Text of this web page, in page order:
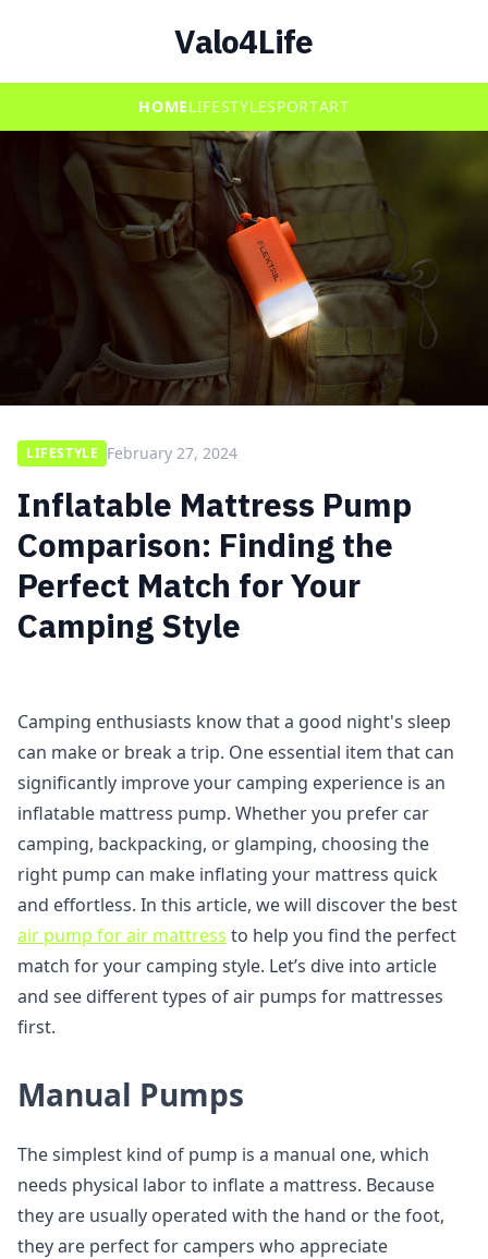
Valo4Life
HOMELIFESTYLESPORTART
LIFESTYLE February 27, 2024
Inflatable Mattress Pump
Comparison: Finding the
Perfect Match for Your
Camping Style
Camping enthusiasts know that a good night's sleep
can make or break a trip. One essential item that can
significantly improve your camping experience is an
inflatable mattress pump. Whether you prefer car
camping, backpacking, or glamping, choosing the
right pump can make inflating your mattress quick
and effortless. In this article, we will discover the best
air pump for air mattress to help you find the perfect
match for your camping style. Let’s dive into article
and see different types of air pumps for mattresses
first.
Manual Pumps
The simplest kind of pump is a manual one, which
needs physical labor to inflate a mattress. Because
they are usually operated with the hand or the foot,
they are perfect for campers who appreciate